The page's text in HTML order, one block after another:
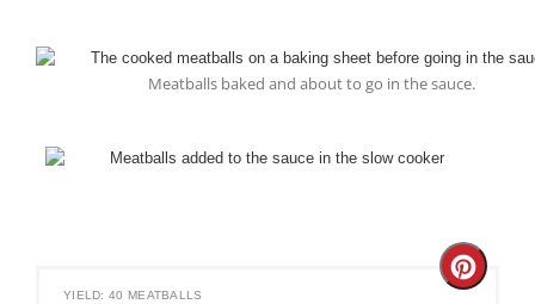
Meatballs baked and about to go in the sauce.
YIELD: 40 MEATBALLS
Create